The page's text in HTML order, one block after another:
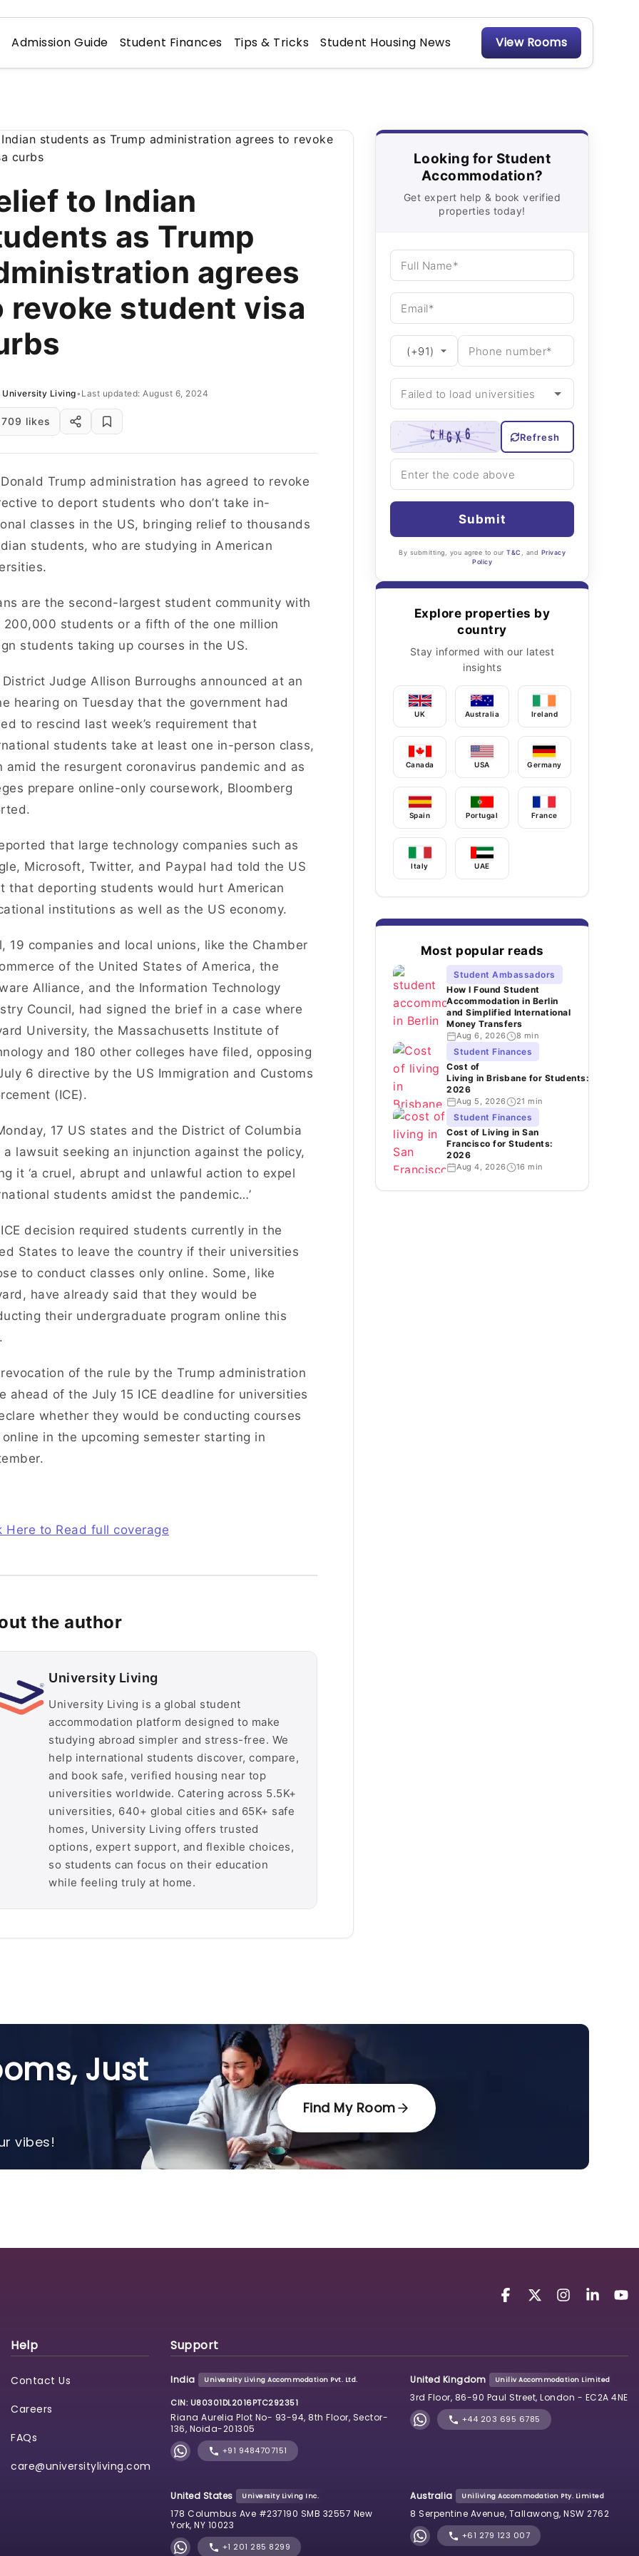
Admission Guide Student Finances Tips & Tricks Student Housing News View Rooms
to Indian
as Trump
agrees
revoke student visa
University Living• Last updated: August 6, 2024
709 likes
Trump administration has agreed to revoke
to deport students who don’t take in-
classes in the US, bringing relief to thousands
students, who are studying in American
are the second-largest student community with
200,000 students or a fifth of the one million
students taking up courses in the US.
District Judge Allison Burroughs announced at an
hearing on Tuesday that the government had
to rescind last week’s requirement that
students take at least one in-person class,
amid the resurgent coronavirus pandemic and as
prepare online-only coursework, Bloomberg
that large technology companies such as
Microsoft, Twitter, and Paypal had told the US
that deporting students would hurt American
institutions as well as the US economy.
19 companies and local unions, like the Chamber
of the United States of America, the
Alliance, and the Information Technology
Council, had signed the brief in a case where
University, the Massachusetts Institute of
and 180 other colleges have filed, opposing
6 directive by the US Immigration and Customs
(ICE).
17 US states and the District of Columbia
lawsuit seeking an injunction against the policy,
it ‘a cruel, abrupt and unlawful action to expel
students amidst the pandemic…’
decision required students currently in the
States to leave the country if their universities
to conduct classes only online. Some, like
have already said that they would be
their undergraduate program online this
of the rule by the Trump administration
ahead of the July 15 ICE deadline for universities
whether they would be conducting courses
in the upcoming semester starting in
Here to Read full coverage
the author
University Living
University Living is a global student
accommodation platform designed to make
studying abroad simpler and stress-free. We
help international students discover, compare,
and book safe, verified housing near top
universities worldwide. Catering across 5.5K+
universities, 640+ global cities and 65K+ safe
homes, University Living offers trusted
options, expert support, and flexible choices,
so students can focus on their education
while feeling truly at home.
Looking for Student
Accommodation?
Get expert help & book verified
properties today!
Refresh
Submit
By submitting, you agree to our T&C , and Privacy
Policy
Explore properties by
country
Stay informed with our latest
insights
UK Australia Ireland
Canada USA Germany
Spain Portugal France
Italy UAE
Most popular reads
Student Ambassadors
How I Found Student
Accommodation in Berlin
and Simplified International
Money Transfers
Aug 6, 2026 8 min
Student Finances
Cost of
Living in Brisbane for Students:
2026
Aug 5, 2026 21 min
Student Finances
Cost of Living in San
Francisco for Students:
2026
Aug 4, 2026 16 min
Just
vibes!
Find My Room
Help
Contact Us
Careers
FAQs
care@universityliving.com
Support
India University Living Accommodation Pvt. Ltd.
CIN: U80301DL2016PTC292351
Riana Aurelia Plot No- 93-94, 8th Floor, Sector-
136, Noida-201305
+91 9484707151
United Kingdom Uniliv Accommodation Limited
3rd Floor, 86-90 Paul Street, London - EC2A 4NE
+44 203 695 6785
United States University Living Inc.
178 Columbus Ave #237190 SMB 32557 New
York, NY 10023
+1 201 285 8299
Australia Uniliving Accommodation Pty. Limited
8 Serpentine Avenue, Tallawong, NSW 2762
+61 279 123 007